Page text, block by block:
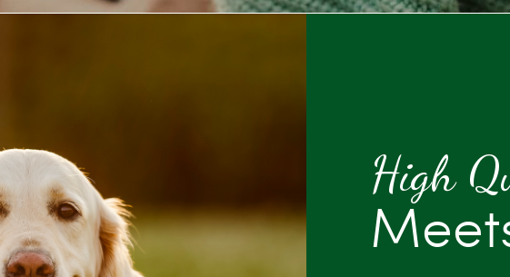
High